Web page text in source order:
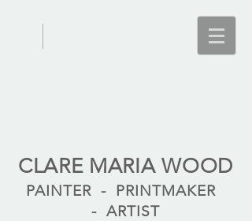
CLARE MARIA WOOD
PAINTER - PRINTMAKER
- ARTIST